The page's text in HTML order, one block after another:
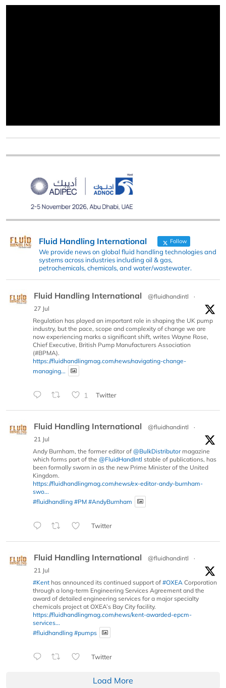
Fluid Handling International Follow
We provide news on global fluid handling technologies and
systems across industries including oil & gas,
petrochemicals, chemicals, and water/wastewater.
Fluid Handling International @fluidhandintl
·
27 Jul
Regulation has played an important role in shaping the UK pump
industry, but the pace, scope and complexity of change we are
now experiencing marks a significant shift, writes Wayne Rose,
Chief Executive, British Pump Manufacturers Association
(#BPMA).
https://fluidhandlingmag.com/news/navigating-change-
managing...
1 Twitter
Fluid Handling International @fluidhandintl
·
21 Jul
Andy Burnham, the former editor of @BulkDistributormagazine
which forms part of the @FluidHandIntl stable of publications, has
been formally sworn in as the new Prime Minister of the United
Kingdom.
https://fluidhandlingmag.com/news/ex-editor-andy-burnham-
swo...
#fluidhandling #PM #AndyBurnham
Twitter
Fluid Handling International @fluidhandintl
·
21 Jul
#Kent has announced its continued support of #OXEA Corporation
through a long-term Engineering Services Agreement and the
award of detailed engineering services for a major specialty
chemicals project at OXEA’s Bay City facility.
https://fluidhandlingmag.com/news/kent-awarded-epcm-
services...
#fluidhandling #pumps
Twitter
Load More